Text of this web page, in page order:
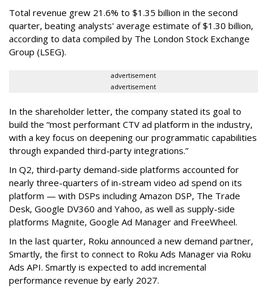
Total revenue grew 21.6% to $1.35 billion in the second
quarter, beating analysts' average estimate of $1.30 billion,
according to data compiled by The London Stock Exchange
Group (LSEG).
advertisement
advertisement
In the shareholder letter, the company stated its goal to
build the “most performant CTV ad platform in the industry,
with a key focus on deepening our programmatic capabilities
through expanded third-party integrations.”
In Q2, third-party demand-side platforms accounted for
nearly three-quarters of in-stream video ad spend on its
platform — with DSPs including Amazon DSP, The Trade
Desk, Google DV360 and Yahoo, as well as supply-side
platforms Magnite, Google Ad Manager and FreeWheel.
In the last quarter, Roku announced a new demand partner,
Smartly, the first to connect to Roku Ads Manager via Roku
Ads API. Smartly is expected to add incremental
performance revenue by early 2027.